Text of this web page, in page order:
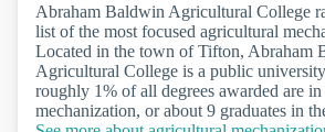
Abraham Baldwin Agricultural College
list of the most focused agricultural
Located in the town of Tifton, Abraham
Agricultural College is a public
roughly 1% of all degrees awarded are
mechanization, or about 9 graduates in